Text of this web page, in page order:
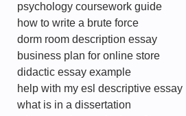
psychology coursework guide
how to write a brute force
dorm room description essay
business plan for online store
didactic essay example
help with my esl descriptive essay
what is in a dissertation